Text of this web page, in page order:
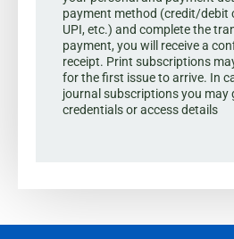
payment method (credit/debit
UPI, etc.) and complete the
payment, you will receive a
receipt. Print subscriptions
for the first issue to arrive. In
journal subscriptions you may
credentials or access details